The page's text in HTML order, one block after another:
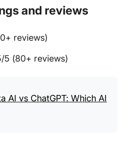
and reviews
reviews)
5 (80+ reviews)
AI vs ChatGPT: Which AI